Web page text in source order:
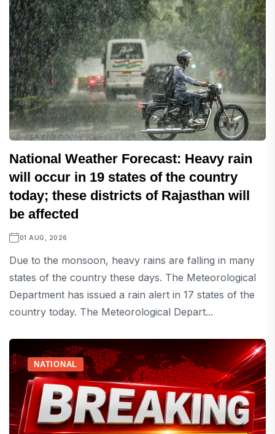
National Weather Forecast: Heavy rain
will occur in 19 states of the country
today; these districts of Rajasthan will
be affected
01 AUG, 2026
Due to the monsoon, heavy rains are falling in many
states of the country these days. The Meteorological
Department has issued a rain alert in 17 states of the
country today. The Meteorological Depart...
NATIONAL